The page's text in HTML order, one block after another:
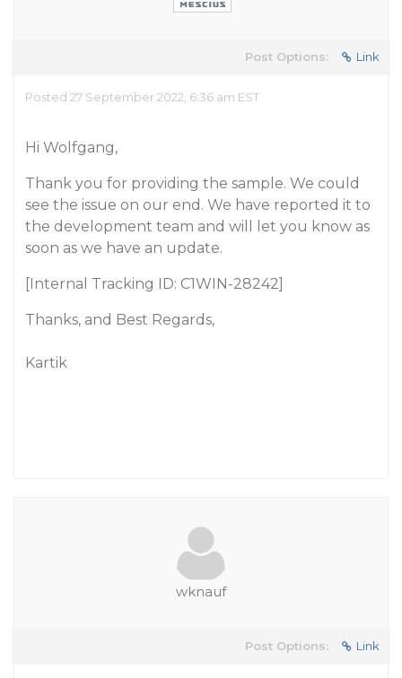
Post Options: Link
Posted 27 September 2022, 6:36 am EST
Hi Wolfgang,
Thank you for providing the sample. We could
see the issue on our end. We have reported it to
the development team and will let you know as
soon as we have an update.
[Internal Tracking ID: C1WIN-28242]
Thanks, and Best Regards,
Kartik
wknauf
Post Options: Link